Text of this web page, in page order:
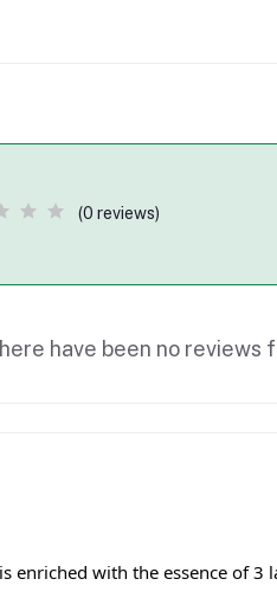
(0 reviews)
have been no reviews
enriched with the essence of